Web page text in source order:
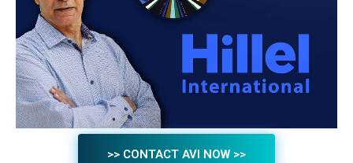
>> CONTACT AVI NOW >>